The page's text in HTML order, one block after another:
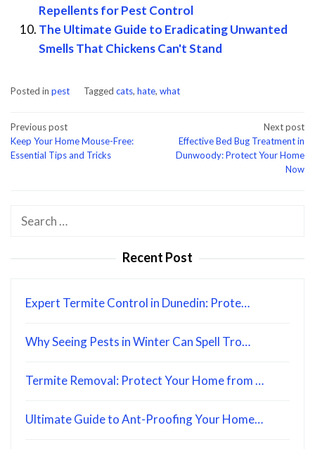
Repellents for Pest Control
The Ultimate Guide to Eradicating Unwanted
Smells That Chickens Can't Stand
Posted in pest Tagged cats, hate, what
Post
navigation
Previous post
Keep Your Home Mouse-Free:
Essential Tips and Tricks
Next post
Effective Bed Bug Treatment in
Dunwoody: Protect Your Home
Now
Search
Recent Post
Expert Termite Control in Dunedin: Prote…
Why Seeing Pests in Winter Can Spell Tro…
Termite Removal: Protect Your Home from …
Ultimate Guide to Ant-Proofing Your Home…